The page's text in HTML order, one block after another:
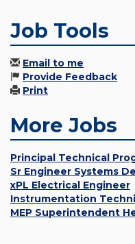
Job Tools
Email to me
Provide Feedback
Print
More Jobs
Principal Technical
Sr Engineer Systems
xPL Electrical Engineer
Instrumentation
MEP Superintendent